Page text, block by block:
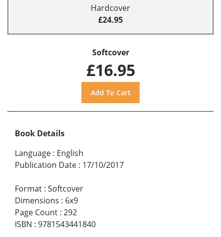
Hardcover
£24.95
Softcover
£16.95
Book Details
Language : English
Publication Date : 17/10/2017
Format : Softcover
Dimensions : 6x9
Page Count : 292
ISBN : 9781543441840